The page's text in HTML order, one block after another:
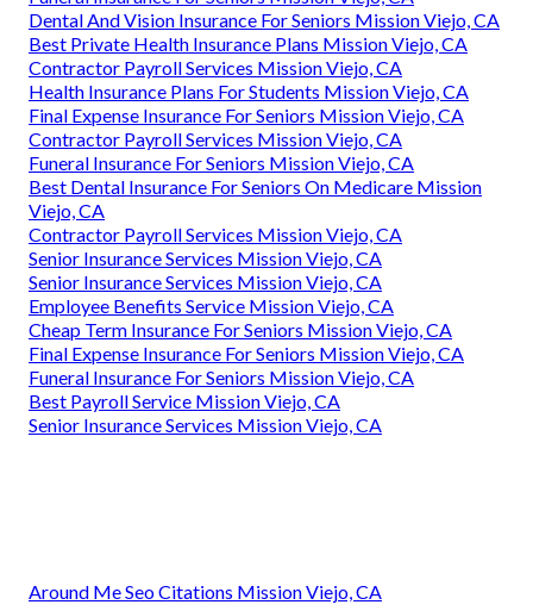
Dental And Vision Insurance For Seniors Mission Viejo, CA
Best Private Health Insurance Plans Mission Viejo, CA
Contractor Payroll Services Mission Viejo, CA
Health Insurance Plans For Students Mission Viejo, CA
Final Expense Insurance For Seniors Mission Viejo, CA
Contractor Payroll Services Mission Viejo, CA
Funeral Insurance For Seniors Mission Viejo, CA
Best Dental Insurance For Seniors On Medicare Mission
Viejo, CA
Contractor Payroll Services Mission Viejo, CA
Senior Insurance Services Mission Viejo, CA
Senior Insurance Services Mission Viejo, CA
Employee Benefits Service Mission Viejo, CA
Cheap Term Insurance For Seniors Mission Viejo, CA
Final Expense Insurance For Seniors Mission Viejo, CA
Funeral Insurance For Seniors Mission Viejo, CA
Best Payroll Service Mission Viejo, CA
Senior Insurance Services Mission Viejo, CA
Around Me Seo Citations Mission Viejo, CA